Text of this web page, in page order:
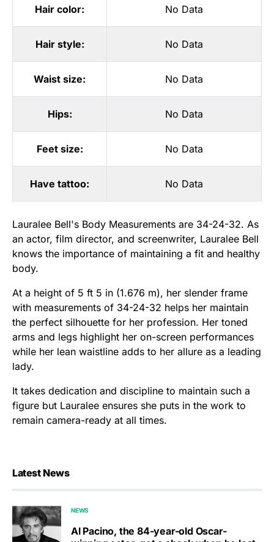
Hair color: No Data
Hair style: No Data
Waist size: No Data
Hips: No Data
Feet size: No Data
Have tattoo: No Data
Lauralee Bell's Body Measurements are 34-24-32. As
an actor, film director, and screenwriter, Lauralee Bell
knows the importance of maintaining a fit and healthy
body.
At a height of 5 ft 5 in (1.676 m), her slender frame
with measurements of 34-24-32 helps her maintain
the perfect silhouette for her profession. Her toned
arms and legs highlight her on-screen performances
while her lean waistline adds to her allure as a leading
lady.
It takes dedication and discipline to maintain such a
figure but Lauralee ensures she puts in the work to
remain camera-ready at all times.
Latest News
NEWS
Al Pacino, the 84-year-old Oscar-